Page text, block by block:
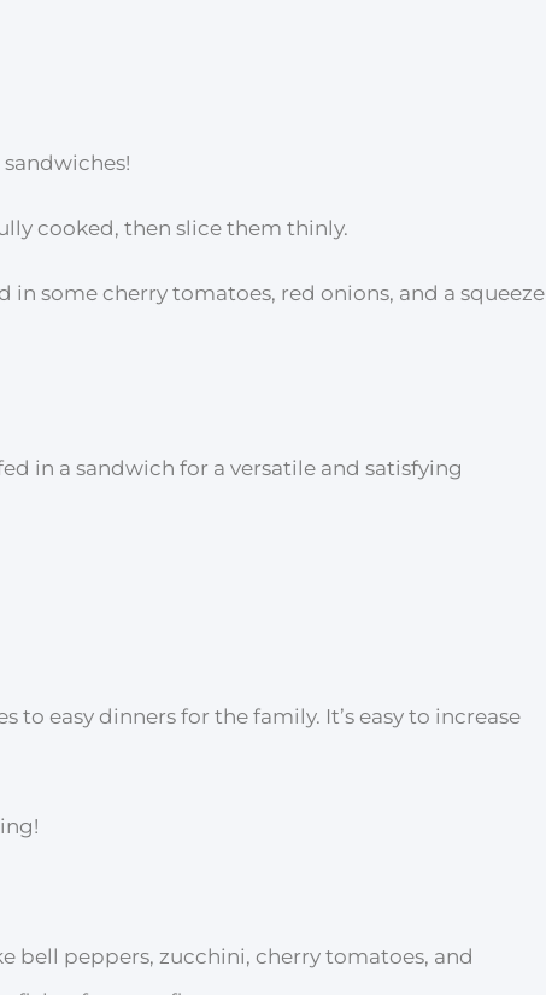
cooked, then slice them thinly.
some cherry tomatoes, red onions, and a squeeze
in a sandwich for a versatile and satisfying
to easy dinners for the family. It’s easy to increase
bell peppers, zucchini, cherry tomatoes, and